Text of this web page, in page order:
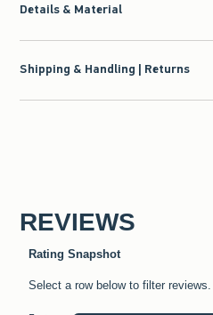
Details & Material
Shipping & Handling | Returns